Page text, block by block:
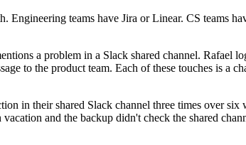
Engineering teams have Jira or Linear. CS teams
a problem in a Slack shared channel. Rafael
to the product team. Each of these touches is a
in their shared Slack channel three times over
and the backup didn't check the shared